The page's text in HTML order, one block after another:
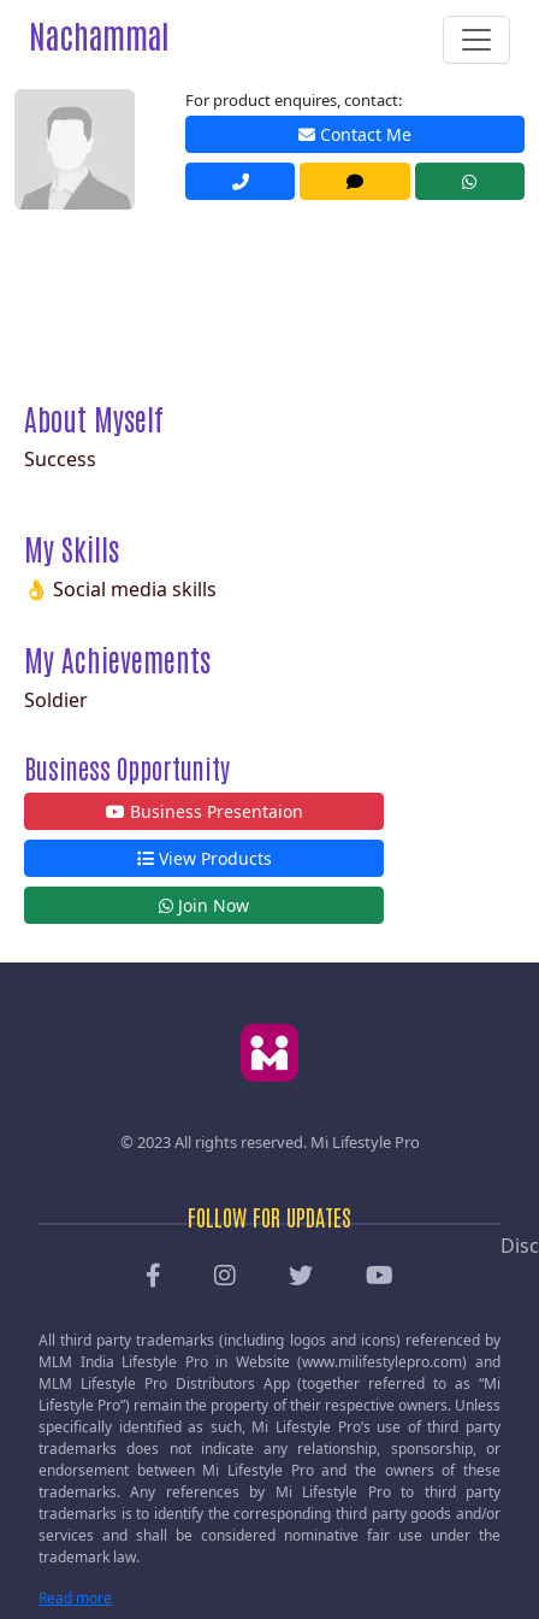
Nachammal
For product enquires, contact:
Contact Me
About Myself
Success
My Skills
👌 Social media skills
My Achievements
Soldier
Business Opportunity
Business Presentaion
View Products
Join Now
© 2023 All rights reserved. Mi Lifestyle Pro
FOLLOW FOR UPDATES
All third party trademarks (including logos and icons) referenced by
MLM India Lifestyle Pro in Website (www.milifestylepro.com) and
MLM Lifestyle Pro Distributors App (together referred to as “Mi
Lifestyle Pro”) remain the property of their respective owners. Unless
specifically identified as such, Mi Lifestyle Pro’s use of third party
trademarks does not indicate any relationship, sponsorship, or
endorsement between Mi Lifestyle Pro and the owners of these
trademarks. Any references by Mi Lifestyle Pro to third party
trademarks is to identify the corresponding third party goods and/or
services and shall be considered nominative fair use under the
trademark law.
Read more